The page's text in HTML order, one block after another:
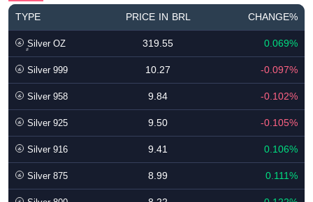
TYPE PRICE IN BRL CHANGE%
ٍSilver OZ 319.55 0.069%
Silver 999 10.27 -0.097%
Silver 958 9.84 -0.102%
Silver 925 9.50 -0.105%
Silver 916 9.41 0.106%
Silver 875 8.99 0.111%